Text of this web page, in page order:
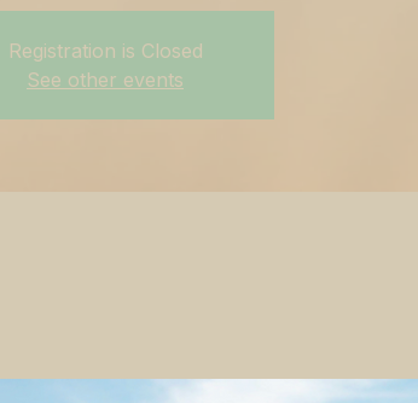
Registration is Closed
See other events